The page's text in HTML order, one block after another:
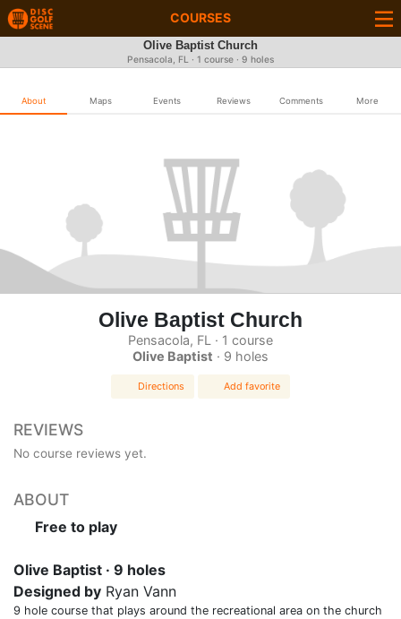
COURSES
Olive Baptist Church
Pensacola, FL · 1 course · 9 holes
About Maps Events Reviews Comments More
Olive Baptist Church
Pensacola, FL · 1 course
Olive Baptist · 9 holes
Directions Add favorite
REVIEWS
No course reviews yet.
ABOUT
Free to play
Olive Baptist · 9 holes
Designed by Ryan Vann
9 hole course that plays around the recreational area on the church